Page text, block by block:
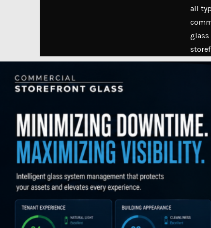
all
glass